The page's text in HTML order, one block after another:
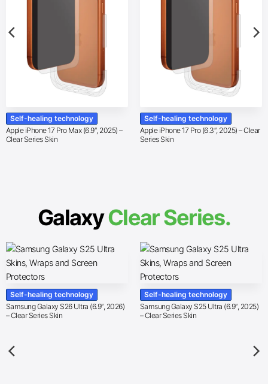
Self-healing technology
Apple iPhone 17 Pro Max (6.9″, 2025) –
Clear Series Skin
Self-healing technology
Apple iPhone 17 Pro (6.3″, 2025) – Clear
Series Skin
GalaxyClear Series.
Self-healing technology
Samsung Galaxy S26 Ultra (6.9″, 2026)
– Clear Series Skin
Self-healing technology
Samsung Galaxy S25 Ultra (6.9″, 2025)
– Clear Series Skin